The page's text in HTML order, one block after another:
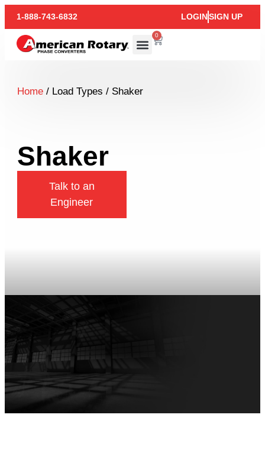
1-888-743-6832 LOGINSIGN UP
0
Home/ Load Types / Shaker
Shaker
Talk to an
Engineer